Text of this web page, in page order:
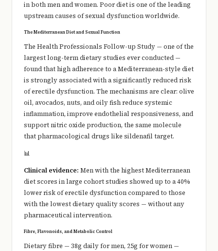
in both men and women. Poor diet is one of the leading
upstream causes of sexual dysfunction worldwide.
The Mediterranean Diet and Sexual Function
The Health Professionals Follow-up Study — one of the
largest long-term dietary studies ever conducted —
found that high adherence to a Mediterranean-style diet
is strongly associated with a significantly reduced risk
of erectile dysfunction. The mechanisms are clear: olive
oil, avocados, nuts, and oily fish reduce systemic
inflammation, improve endothelial responsiveness, and
support nitric oxide production, the same molecule
that pharmacological drugs like sildenafil target.
📊
Clinical evidence: Men with the highest Mediterranean
diet scores in large cohort studies showed up to a 40%
lower risk of erectile dysfunction compared to those
with the lowest dietary quality scores — without any
pharmaceutical intervention.
Fibre, Flavonoids, and Metabolic Control
Dietary fibre — 38g daily for men, 25g for women —